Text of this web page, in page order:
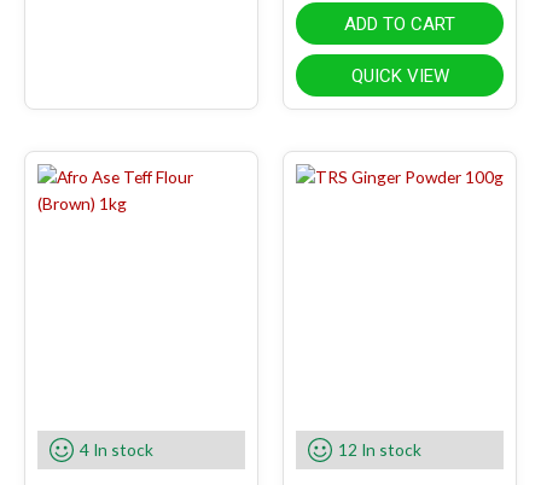
ADD TO CART
QUICK VIEW
4 In stock 12 In stock